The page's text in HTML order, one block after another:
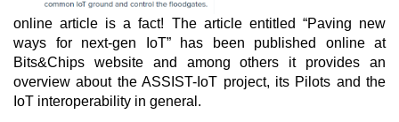
online article is a fact! The article entitled “Paving new
ways for next-gen IoT” has been published online at
Bits&Chips website and among others it provides an
overview about the ASSIST-IoT project, its Pilots and the
IoT interoperability in general.